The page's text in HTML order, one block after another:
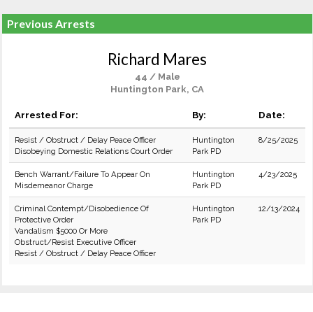
Previous Arrests
Richard Mares
44 / Male
Huntington Park, CA
Arrested For: By: Date:
Resist / Obstruct / Delay Peace Officer
Disobeying Domestic Relations Court Order
Huntington
Park PD
8/25/2025
Bench Warrant/Failure To Appear On
Misdemeanor Charge
Huntington
Park PD
4/23/2025
Criminal Contempt/Disobedience Of
Protective Order
Vandalism $5000 Or More
Obstruct/Resist Executive Officer
Resist / Obstruct / Delay Peace Officer
Huntington
Park PD
12/13/2024